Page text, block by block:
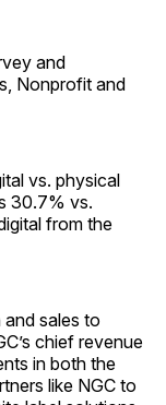
and
Nonprofit and
vs. physical
30.7% vs.
from the
sales to
chief revenue
in both the
like NGC to